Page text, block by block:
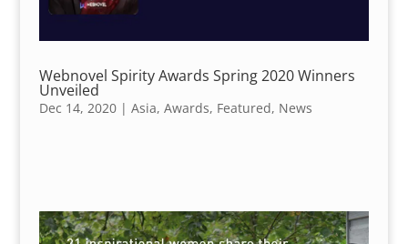
Webnovel Spirity Awards Spring 2020 Winners
Unveiled
Dec 14, 2020| Asia, Awards, Featured, News